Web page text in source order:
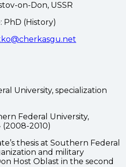
on-Don, USSR
(History)
University, specialization
Federal University,
(2008-2010)
thesis at Southern Federal
and military
Host Oblast in the second